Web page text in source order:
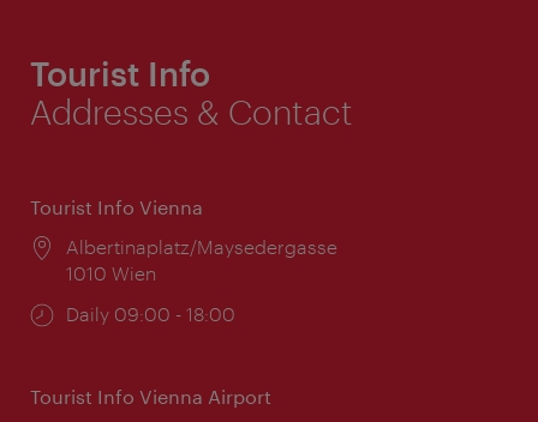
Tourist Info
Addresses & Contact
Tourist Info Vienna
Location:
Albertinaplatz/Maysedergasse
1010 Wien
Opening
Daily 09:00 - 18:00
Tourist Info Vienna Airport